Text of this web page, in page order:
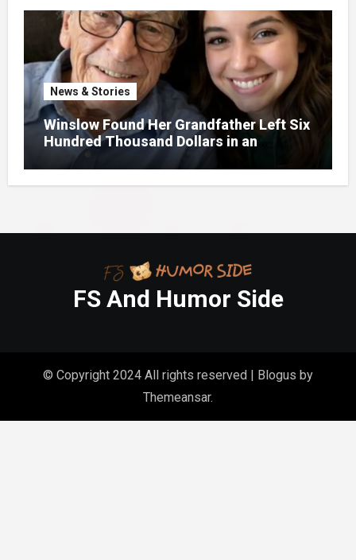
News & Stories
Winslow Found Her Grandfather Left Six
Hundred Thousand Dollars in an
Unclaimed Bank Account
FS And Humor Side
© Copyright 2024 All rights reserved Blogus by
Themeansar.